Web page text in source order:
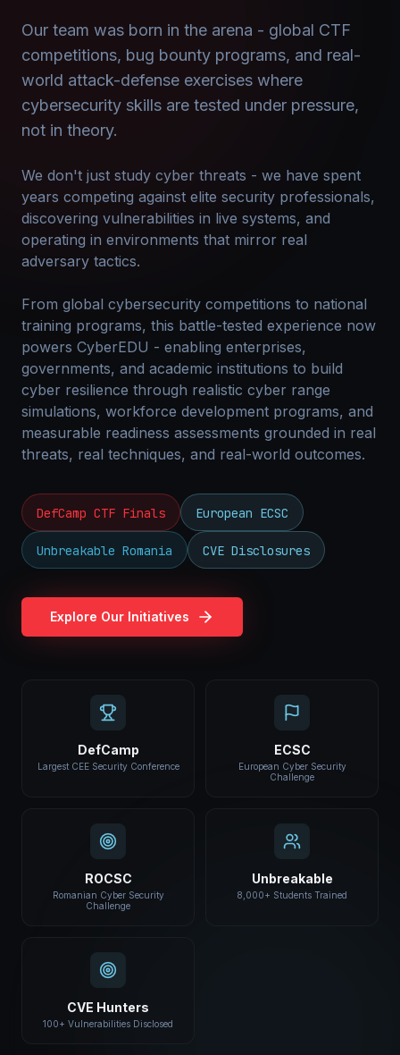
Our team was born in the arena - global CTF
competitions, bug bounty programs, and real-
world attack-defense exercises where
cybersecurity skills are tested under pressure,
not in theory.
We don't just study cyber threats - we have spent
years competing against elite security professionals,
discovering vulnerabilities in live systems, and
operating in environments that mirror real
adversary tactics.
From global cybersecurity competitions to national
training programs, this battle-tested experience now
powers CyberEDU - enabling enterprises,
governments, and academic institutions to build
cyber resilience through realistic cyber range
simulations, workforce development programs, and
measurable readiness assessments grounded in real
threats, real techniques, and real-world outcomes.
DefCamp CTF Finals European ECSC
Unbreakable Romania CVE Disclosures
Explore Our Initiatives
DefCamp
Largest CEE Security Conference
ECSC
European Cyber Security
Challenge
ROCSC
Romanian Cyber Security
Challenge
Unbreakable
8,000+ Students Trained
CVE Hunters
100+ Vulnerabilities Disclosed